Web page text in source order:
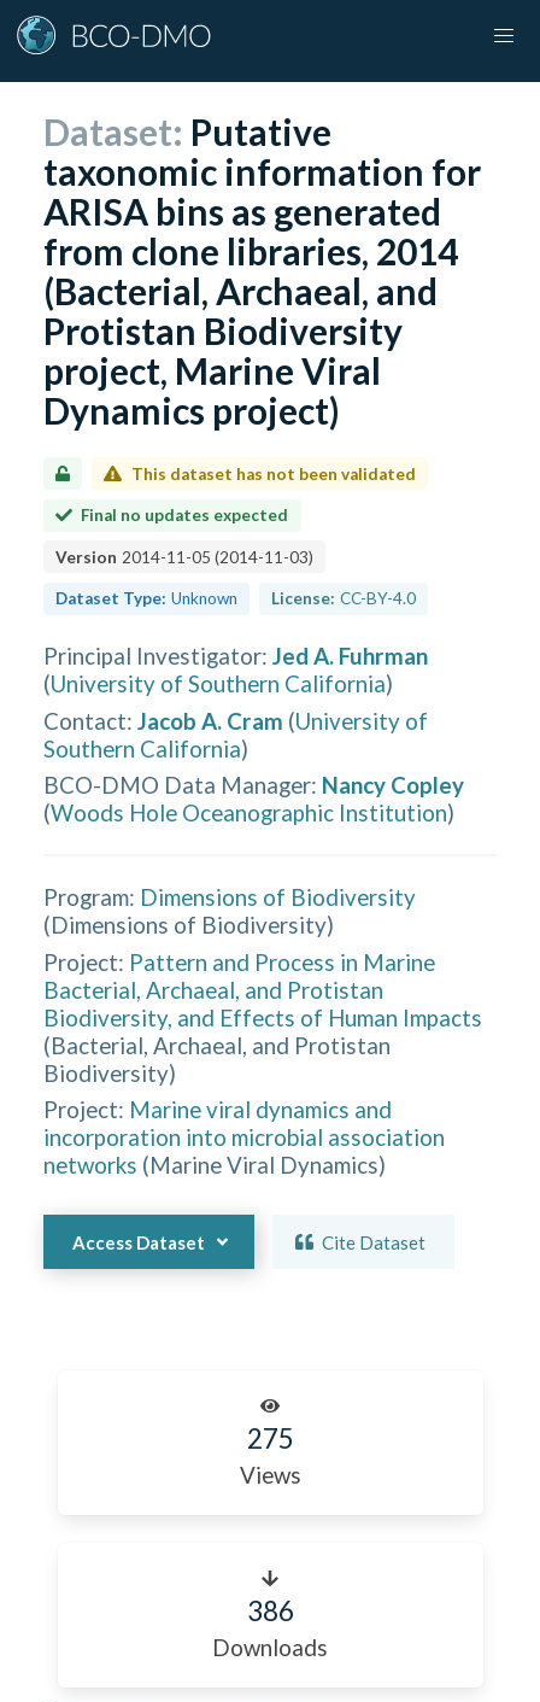
Dataset: Putative
taxonomic information for
ARISA bins as generated
from clone libraries, 2014
(Bacterial, Archaeal, and
Protistan Biodiversity
project, Marine Viral
Dynamics project)
This dataset has not been validated
Final no updates expected
Version 2014-11-05 (2014-11-03)
Dataset Type: Unknown License: CC-BY-4.0
Principal Investigator: Jed A. Fuhrman
(University of Southern California)
Contact: Jacob A. Cram (University of
Southern California)
BCO-DMO Data Manager: Nancy Copley
(Woods Hole Oceanographic Institution)
Program: Dimensions of Biodiversity
(Dimensions of Biodiversity)
Project: Pattern and Process in Marine
Bacterial, Archaeal, and Protistan
Biodiversity, and Effects of Human Impacts
(Bacterial, Archaeal, and Protistan
Biodiversity)
Project: Marine viral dynamics and
incorporation into microbial association
networks (Marine Viral Dynamics)
Access Dataset Cite Dataset
275
Views
386
Downloads